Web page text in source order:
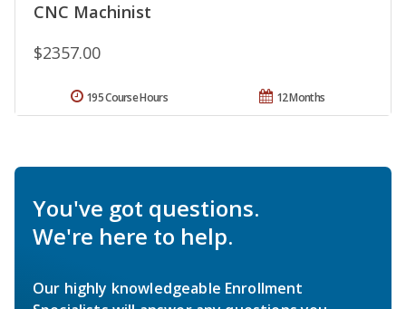
CNC Machinist
$2357.00
12 Months
195 Course Hours
You've got questions.
We're here to help.
Our highly knowledgeable Enrollment